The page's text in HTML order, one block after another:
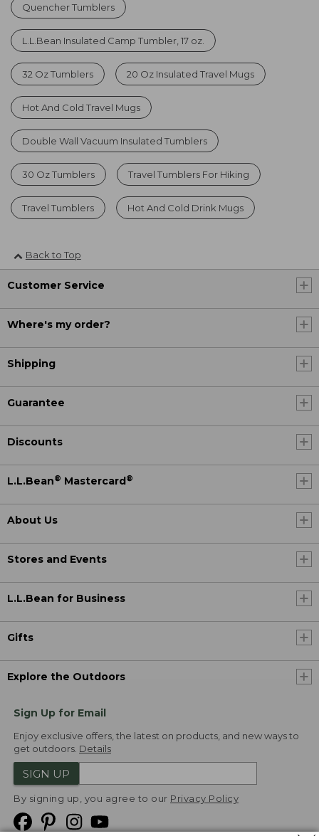
Quencher Tumblers
L.L.Bean Insulated Camp Tumbler, 17 oz.
32 Oz Tumblers 20 Oz Insulated Travel Mugs
Hot And Cold Travel Mugs
Double Wall Vacuum Insulated Tumblers
30 Oz Tumblers Travel Tumblers For Hiking
Travel Tumblers Hot And Cold Drink Mugs
Back to Top
Customer Service
Where's my order?
Shipping
Guarantee
Discounts
L.L.Bean® Mastercard ®
About Us
Stores and Events
L.L.Bean for Business
Gifts
Explore the Outdoors
Sign Up for Email
Enjoy exclusive offers, the latest on products, and new ways to
get outdoors. Details
SIGN UP
By signing up, you agree to our Privacy Policy